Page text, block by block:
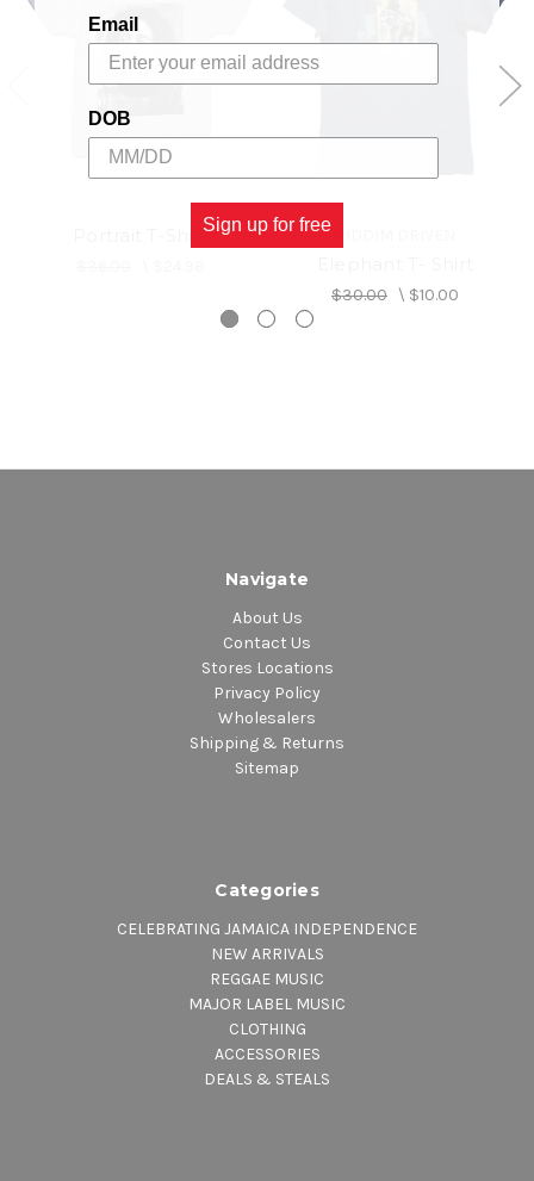
Portrait T-Shirt
$30.00 \ $10.00
Navigate
About Us
Contact Us
Stores Locations
Privacy Policy
Wholesalers
Shipping & Returns
Sitemap
Categories
CELEBRATING JAMAICA INDEPENDENCE
NEW ARRIVALS
REGGAE MUSIC
MAJOR LABEL MUSIC
CLOTHING
ACCESSORIES
DEALS & STEALS
Email
DOB
Sign up for free